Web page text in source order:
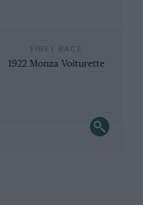
1922 Monza Voiturette